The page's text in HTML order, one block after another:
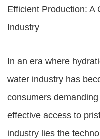
Efficient Production: A
Industry
In an era where
water industry has
consumers
effective access to
industry lies the